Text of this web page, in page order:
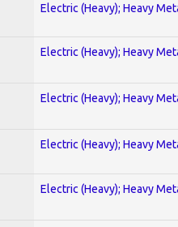
Electric (Heavy); Heavy
Electric (Heavy); Heavy
Electric (Heavy); Heavy
Electric (Heavy); Heavy
Electric (Heavy); Heavy